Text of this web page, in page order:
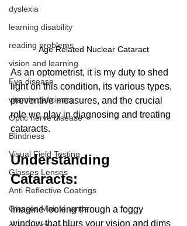
dyslexia
learning disability
reading problems
vision and learning
Eye disease
vitamin deficiency
Optic nerve disease
Blindness
Visual Field Testing
Glasses Lenses
Anti Reflective Coatings
Glasses Maintenance
Age Related Nuclear Cataract
As an optometrist, it is my duty to shed
light on this condition, its various types,
preventive measures, and the crucial
role we play in diagnosing and treating
cataracts.
Understanding
Cataracts:
Imagine looking through a foggy
window that blurs your vision and dims